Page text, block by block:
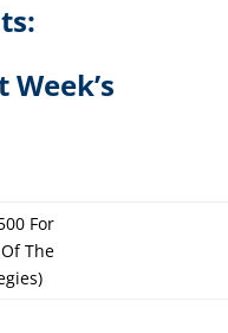
Week’s
For
The